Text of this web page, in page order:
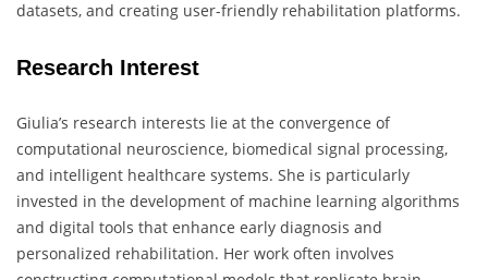
datasets, and creating user-friendly rehabilitation platforms.
Research Interest
Giulia’s research interests lie at the convergence of
computational neuroscience, biomedical signal processing,
and intelligent healthcare systems. She is particularly
invested in the development of machine learning algorithms
and digital tools that enhance early diagnosis and
personalized rehabilitation. Her work often involves